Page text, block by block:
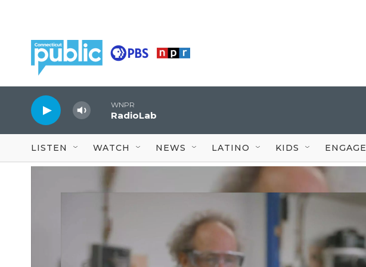
WNPR
RadioLab
LISTEN WATCH NEWS LATINO KIDS ENGAGE